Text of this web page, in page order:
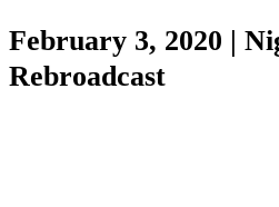
February 3, 2020 |
Rebroadcast